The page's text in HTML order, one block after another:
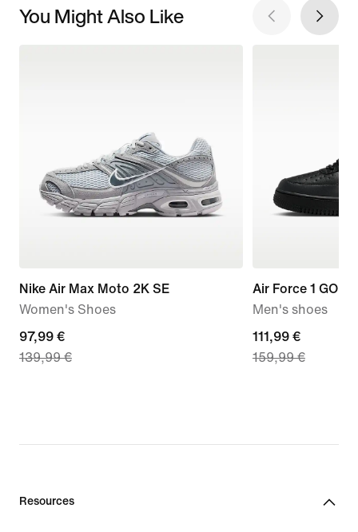
You Might Also Like
Nike Air Max Moto 2K SE
Women's Shoes
current
price
price
97,99 €
139,99 €
Air Force 1
Men's shoes
current
price
price
111,99 €
159,99 €
Resources